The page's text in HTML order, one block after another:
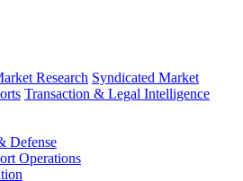
Research Syndicated Market
Transaction & Legal Intelligence
Defense
Operations